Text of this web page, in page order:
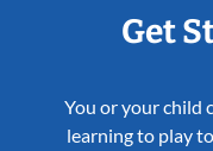
Get
You or your child
learning to play